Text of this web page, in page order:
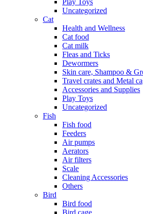
Play Toys
Uncategorized
Cat
Health and Wellness
Cat food
Cat milk
Fleas and Ticks
Dewormers
Skin care, Shampoo &
Travel crates and Metal
Accessories and Supplies
Play Toys
Uncategorized
Fish
Fish food
Feeders
Air pumps
Aerators
Air filters
Scale
Cleaning Accessories
Others
Bird
Bird food
Bird cage